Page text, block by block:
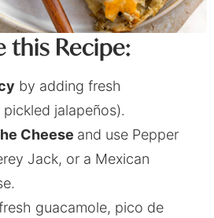
this Recipe:
by adding fresh
jalapeños).
Cheese and use Pepper
Jack, or a Mexican
guacamole, pico de